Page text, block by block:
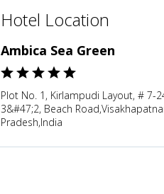
Hotel Location
Ambica Sea Green
Plot No. 1, Kirlampudi Layout, # 7-
3&#47;2, Beach
Pradesh,India